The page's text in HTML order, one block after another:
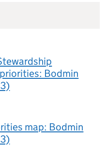
Bodmin
map: Bodmin